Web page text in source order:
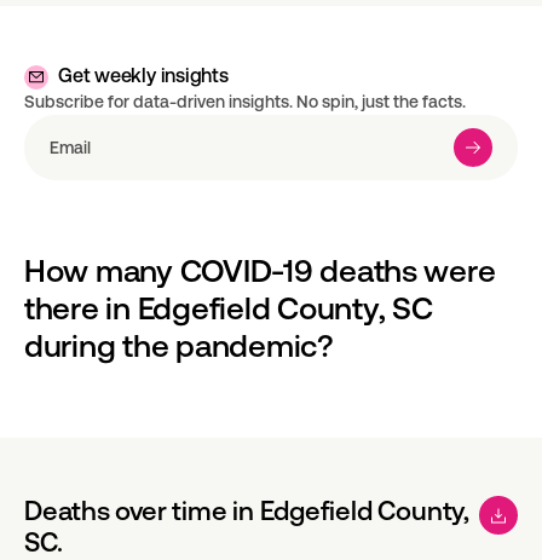
Get weekly insights
Subscribe for data-driven insights. No spin, just the facts.
How many COVID-19 deaths were
there in Edgefield County, SC
during the pandemic?
Deaths over time in Edgefield County,
SC.